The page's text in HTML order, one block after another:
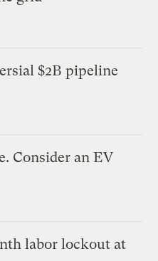
$2B pipeline
Consider an EV
labor lockout at